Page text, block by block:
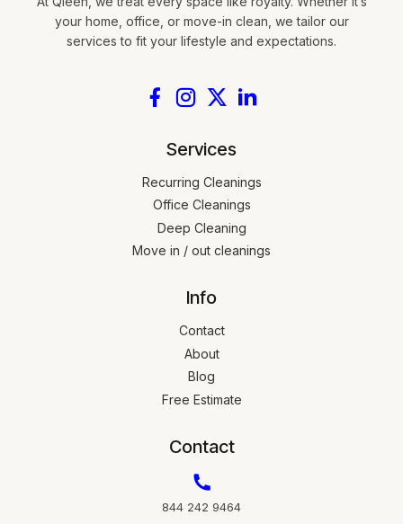
your home, office, or move-in clean, we tailor our
services to fit your lifestyle and expectations.
Services
Recurring Cleanings
Office Cleanings
Deep Cleaning
Move in / out cleanings
Info
Contact
About
Blog
Free Estimate
Contact
844 242 9464